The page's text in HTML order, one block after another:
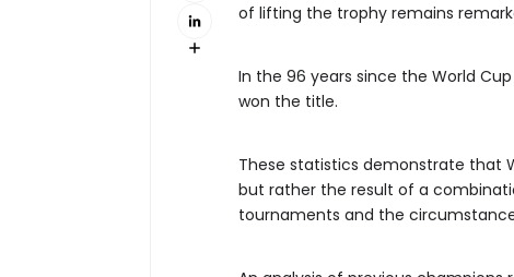
of lifting the trophy remains
In the 96 years since the World
won the title.
These statistics demonstrate that
but rather the result of a
tournaments and the